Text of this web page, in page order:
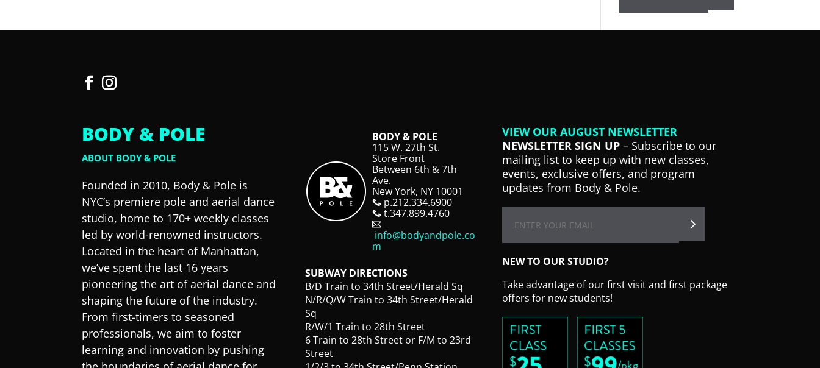
BODY & POLE
ABOUT BODY & POLE
Founded in 2010, Body & Pole is
NYC’s premiere pole and aerial dance
studio, home to 170+ weekly classes
led by world-renowned instructors.
Located in the heart of Manhattan,
we’ve spent the last 16 years
pioneering the art of aerial dance and
shaping the future of the industry.
From first-timers to seasoned
professionals, we aim to foster
learning and innovation by pushing
BODY & POLE
115 W. 27th St.
Store Front
Between 6th & 7th
Ave.
New York, NY 10001
p.212.334.6900
t.347.899.4760
info@bodyandpole.co
m
SUBWAY DIRECTIONS
B/D Train to 34th Street/Herald Sq
N/R/Q/W Train to 34th Street/Herald
Sq
R/W/1 Train to 28th Street
6 Train to 28th Street or F/M to 23rd
Street
VIEW OUR AUGUST NEWSLETTER
NEWSLETTER SIGN UP– Subscribe to our
mailing list to keep up with new classes,
events, exclusive offers, and program
updates from Body & Pole.
NEW TO OUR STUDIO?
Take advantage of our first visit and first package
offers for new students!